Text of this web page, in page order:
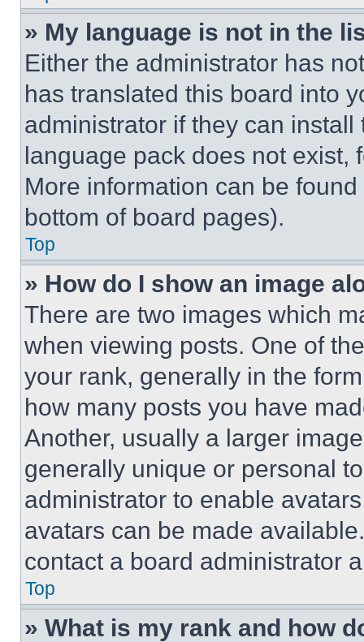
» My language is not in the
Either the administrator has
has translated this board into
administrator if they can
language pack does not exist,
More information can be
bottom of board pages).
Top
» How do I show an image
There are two images which
when viewing posts. One of
your rank, generally in the
how many posts you have
Another, usually a larger
generally unique or personal
administrator to enable
avatars can be made
contact a board administrator
Top
» What is my rank and how